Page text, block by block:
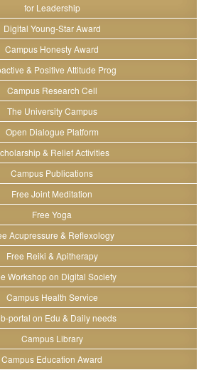
for Leadership
Digital Young-Star Award
Campus Honesty Award
& Positive Attitude Prog
Campus Research Cell
The University Campus
Open Dialogue Platform
& Relief Activities
Campus Publications
Free Joint Meditation
Free Yoga
Acupressure & Reflexology
Free Reiki & Apitherapy
Workshop on Digital Society
Campus Health Service
portal on Edu & Daily needs
Campus Library
Campus Education Award